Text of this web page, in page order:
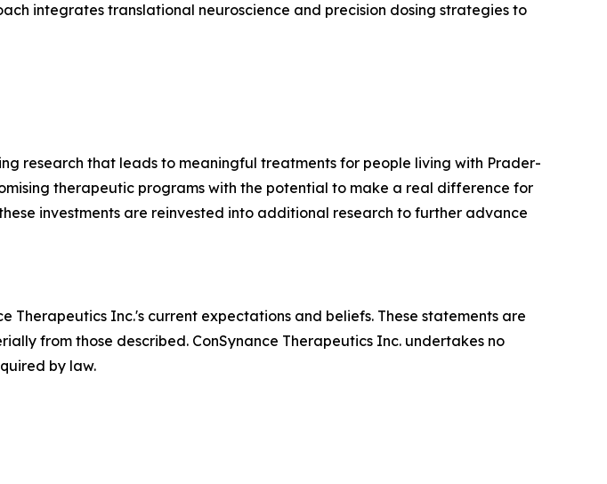
integrates translational neuroscience and precision dosing strategies to
research that leads to meaningful treatments for people living with Prader-
therapeutic programs with the potential to make a real difference for
investments are reinvested into additional research to further advance
Therapeutics Inc.'s current expectations and beliefs. These statements are
from those described. ConSynance Therapeutics Inc. undertakes no
by law.